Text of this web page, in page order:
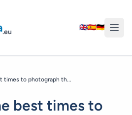
.eu
🇬🇧🇪🇸🇩🇪
times to photograph th...
best times to